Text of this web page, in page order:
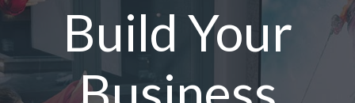
Build Your